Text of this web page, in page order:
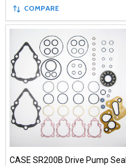
COMPARE
CASE SR200B Drive Pump Seal